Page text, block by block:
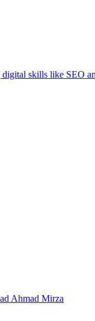
skills like SEO
Ahmad Mirza